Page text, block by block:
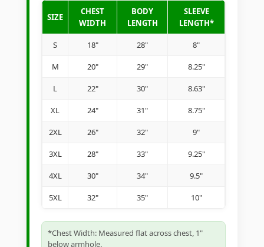
SIZE
CHEST
WIDTH
BODY
LENGTH
SLEEVE
LENGTH*
S 18" 28" 8"
M 20" 29" 8.25"
L 22" 30" 8.63"
XL 24" 31" 8.75"
2XL 26" 32" 9"
3XL 28" 33" 9.25"
4XL 30" 34" 9.5"
5XL 32" 35" 10"
*Chest Width: Measured flat across chest, 1"
below armhole.